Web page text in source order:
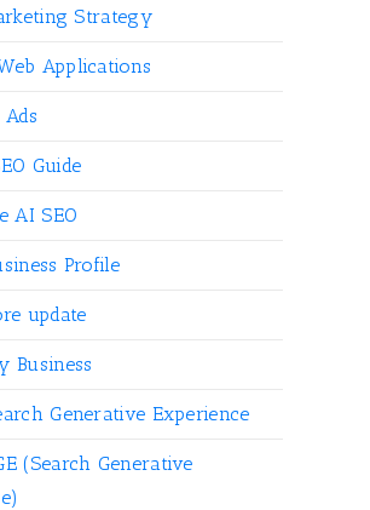
Strategy
Applications
Guide
AI SEO
Profile
update
Business
Generative Experience
(Search Generative